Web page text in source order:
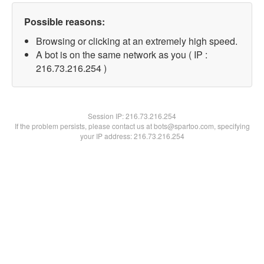
Possible reasons:
Browsing or clicking at an extremely high speed.
A bot is on the same network as you ( IP :
216.73.216.254 )
Session IP:216.73.216.254
If the problem persists, please contact us at bots@spartoo.com, specifying
your IP address: 216.73.216.254